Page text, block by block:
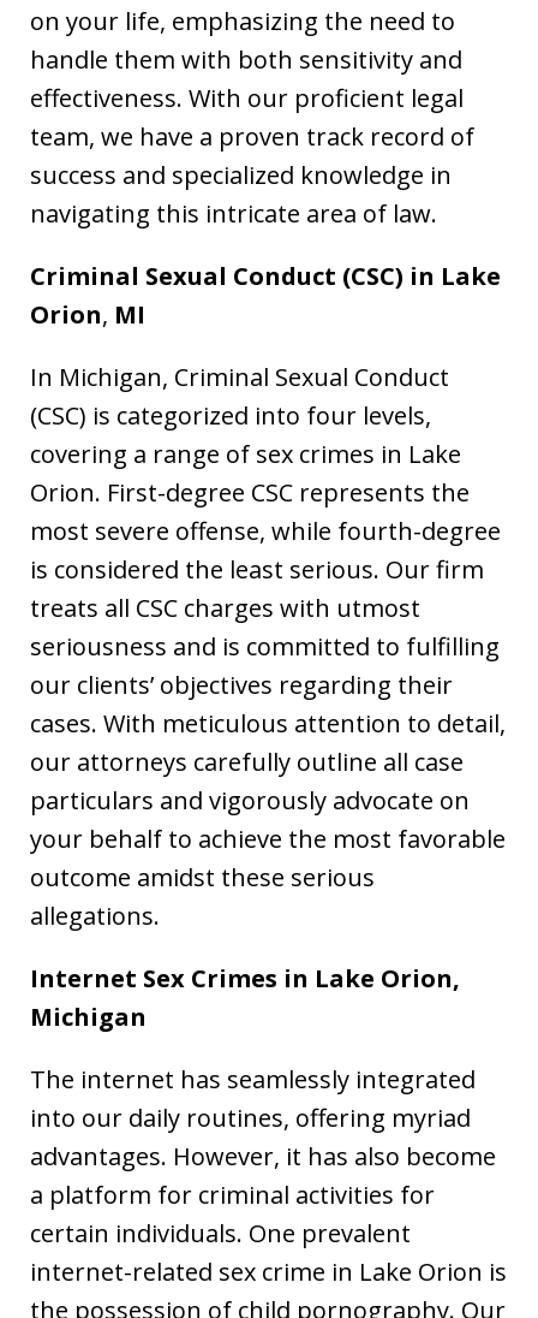
on your life, emphasizing the need to
handle them with both sensitivity and
effectiveness. With our proficient legal
team, we have a proven track record of
success and specialized knowledge in
navigating this intricate area of law.
Criminal Sexual Conduct (CSC) in Lake
Orion, MI
In Michigan, Criminal Sexual Conduct
(CSC) is categorized into four levels,
covering a range of sex crimes in Lake
Orion. First-degree CSC represents the
most severe offense, while fourth-degree
is considered the least serious. Our firm
treats all CSC charges with utmost
seriousness and is committed to fulfilling
our clients’ objectives regarding their
cases. With meticulous attention to detail,
our attorneys carefully outline all case
particulars and vigorously advocate on
your behalf to achieve the most favorable
outcome amidst these serious
allegations.
Internet Sex Crimes in Lake Orion,
Michigan
The internet has seamlessly integrated
into our daily routines, offering myriad
advantages. However, it has also become
a platform for criminal activities for
certain individuals. One prevalent
internet-related sex crime in Lake Orion is
the possession of child pornography. Our